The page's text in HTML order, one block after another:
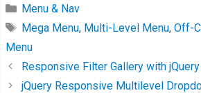
Menu & Nav
Mega Menu, Multi-Level Menu, Off-
Menu
Responsive Filter Gallery with jQuery
jQuery Responsive Multilevel